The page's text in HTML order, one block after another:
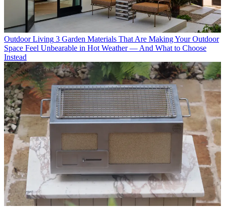
Outdoor Living 3 Garden Materials That Are Making Your Outdoor
Space Feel Unbearable in Hot Weather — And What to Choose
Instead